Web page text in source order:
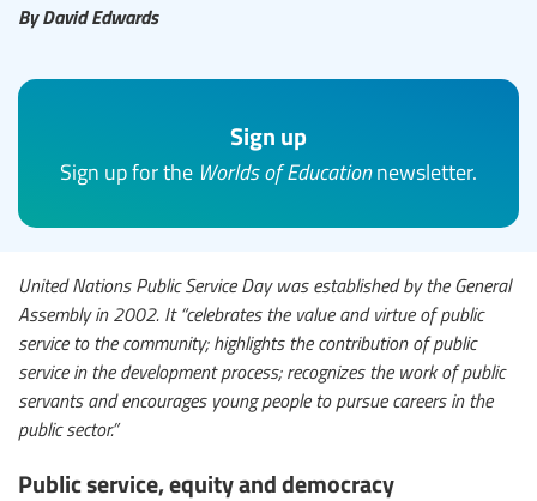
By David Edwards
Sign up
Sign up for the Worlds of Educationnewsletter.
United Nations Public Service Day was established by the General
Assembly in 2002. It “celebrates the value and virtue of public
service to the community; highlights the contribution of public
service in the development process; recognizes the work of public
servants and encourages young people to pursue careers in the
public sector.”
Public service, equity and democracy